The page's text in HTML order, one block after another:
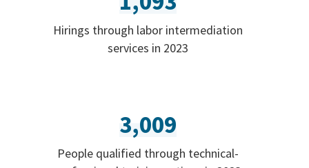
Hirings through labor intermediation
services in 2023
3,009
People qualified through technical-